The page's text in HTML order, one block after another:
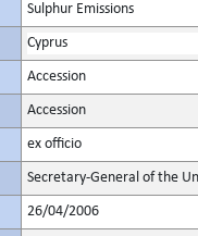
Sulphur Emissions
Cyprus
Accession
Accession
ex officio
Secretary-General of the
26/04/2006